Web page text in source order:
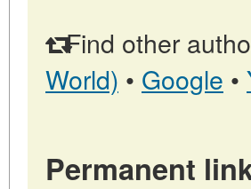
Find other
World) • Google •
Permanent